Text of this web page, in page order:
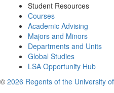
Student Resources
Courses
Academic Advising
Majors and Minors
Departments and Units
Global Studies
LSA Opportunity Hub
© 2026 Regents of the University